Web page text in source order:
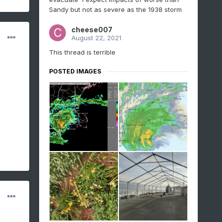
Sandy but not as severe as the 1938 storm
cheese007
August 22, 2021
This thread is terrible
POSTED IMAGES